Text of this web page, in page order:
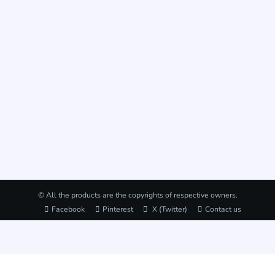
© All the products are the copyrights of respective owners.
Facebook
Pinterest X (Twitter) Contact us